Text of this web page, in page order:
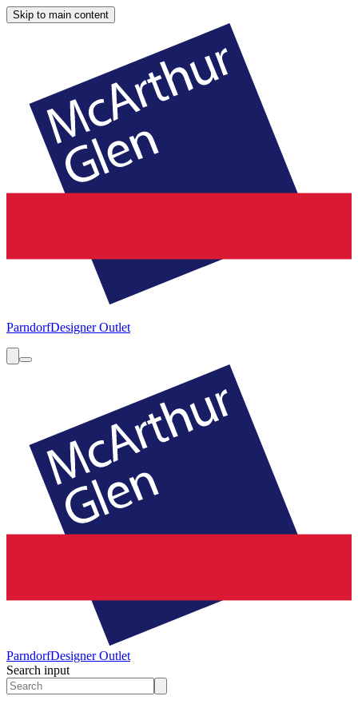
Skip to main content
ParndorfDesigner Outlet
ParndorfDesigner Outlet
Search input